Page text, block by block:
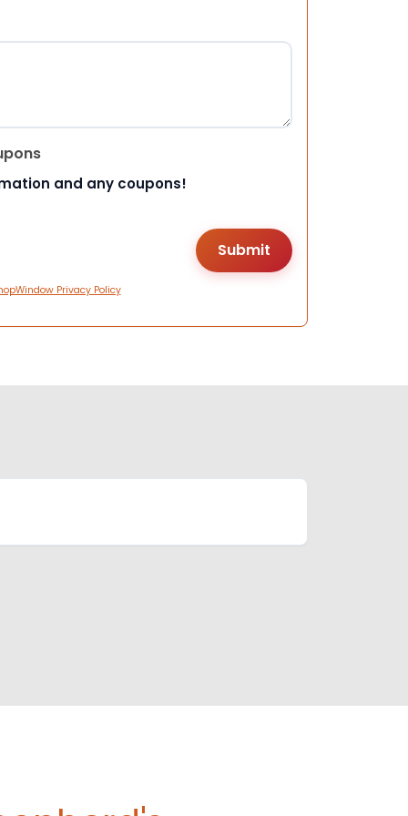
and any coupons!
Privacy Policy